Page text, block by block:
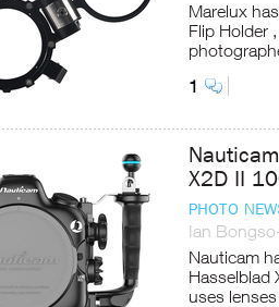
Marelux
Flip Holder
1
X2D II
PHOTO
Ian
Nauticam
Hasselblad
uses